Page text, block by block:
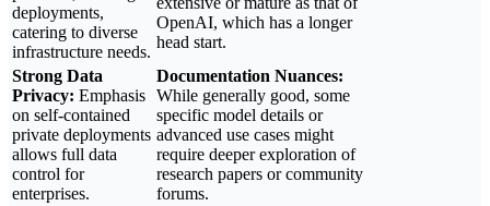
deployments,
catering to diverse
infrastructure needs.
OpenAI, which has a longer
head start.
Strong Data
Privacy: Emphasis
on self-contained
private deployments
allows full data
control for
enterprises.
Documentation Nuances:
While generally good, some
specific model details or
advanced use cases might
require deeper exploration of
research papers or community
forums.